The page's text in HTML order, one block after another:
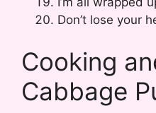
Don’t lose your
Cooking
Cabbage